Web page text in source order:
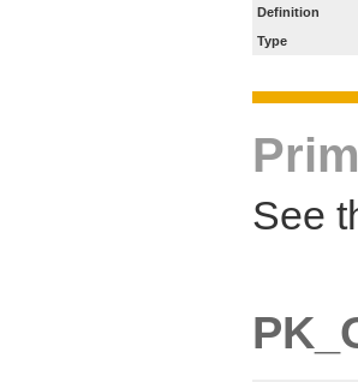
Definition
Type
See